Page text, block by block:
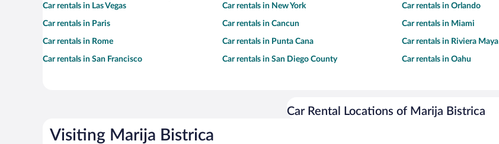
Car rentals in Las Vegas Car rentals in New York Car rentals in Orlando
Car rentals in Paris Car rentals in Cancun Car rentals in Miami
Car rentals in Rome Car rentals in Punta Cana Car rentals in Riviera Maya
Car rentals in San Francisco Car rentals in San Diego County Car rentals in Oahu
Car Rental Locations of Marija Bistrica
Visiting Marija Bistrica